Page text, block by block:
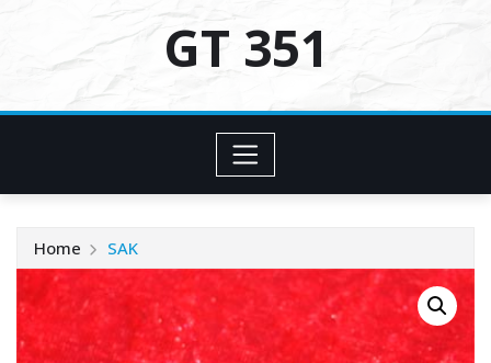
GT 351
Home SAK